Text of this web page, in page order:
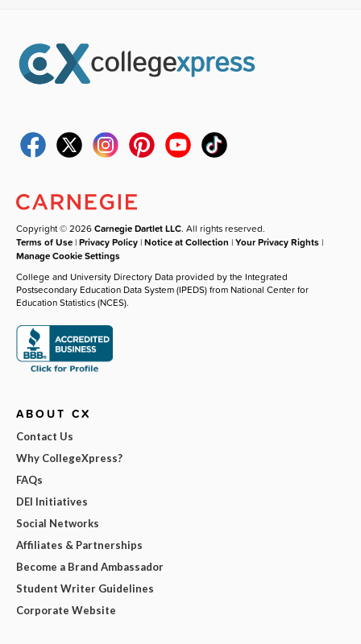
Copyright © 2026Carnegie Dartlet LLC. All rights reserved.
Terms of Use |Privacy Policy |Notice at Collection |Your Privacy Rights |
Manage Cookie Settings
College and University Directory Data provided by the Integrated
Postsecondary Education Data System (IPEDS) from National Center for
Education Statistics (NCES).
ABOUT CX
Contact Us
Why CollegeXpress?
FAQs
DEI Initiatives
Social Networks
Affiliates & Partnerships
Become a Brand Ambassador
Student Writer Guidelines
Corporate Website